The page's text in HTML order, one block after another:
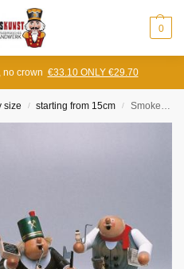
0
no crown €33.10 ONLY €29.70
size / starting from 15cm / Smoker Schäfer